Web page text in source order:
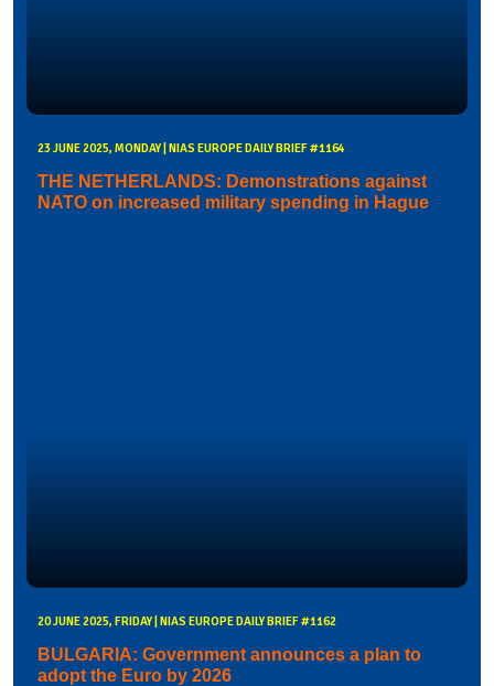
23 JUNE 2025, MONDAY | NIAS EUROPE DAILY BRIEF #1164
THE NETHERLANDS: Demonstrations against
NATO on increased military spending in Hague
20 JUNE 2025, FRIDAY | NIAS EUROPE DAILY BRIEF #1162
BULGARIA: Government announces a plan to
adopt the Euro by 2026